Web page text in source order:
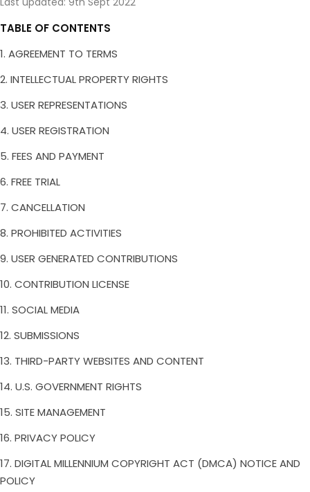
PDF Review
Image Review
Blog
Try Demo
Book Demo Try Now for Free
TABLE OF CONTENTS
1. AGREEMENT TO TERMS
2. INTELLECTUAL PROPERTY RIGHTS
3. USER REPRESENTATIONS
4. USER REGISTRATION
5. FEES AND PAYMENT
6. FREE TRIAL
7. CANCELLATION
8. PROHIBITED ACTIVITIES
9. USER GENERATED CONTRIBUTIONS
10. CONTRIBUTION LICENSE
11. SOCIAL MEDIA
12. SUBMISSIONS
13. THIRD-PARTY WEBSITES AND CONTENT
14. U.S. GOVERNMENT RIGHTS
15. SITE MANAGEMENT
16. PRIVACY POLICY
17. DIGITAL MILLENNIUM COPYRIGHT ACT (DMCA) NOTICE AND
POLICY